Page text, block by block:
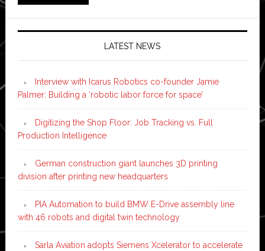
LATEST NEWS
Interview with Icarus Robotics co-founder Jamie
Palmer: Building a ‘robotic labor force for space’
Digitizing the Shop Floor: Job Tracking vs. Full
Production Intelligence
German construction giant launches 3D printing
division after printing new headquarters
PIA Automation to build BMW E-Drive assembly line
with 46 robots and digital twin technology
Sarla Aviation adopts Siemens Xcelerator to accelerate